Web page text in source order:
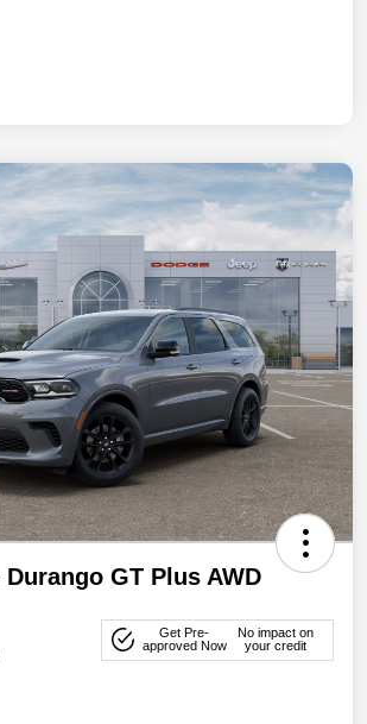
Durango GT Plus AWD
Get Pre-
approved Now
No impact on
your credit